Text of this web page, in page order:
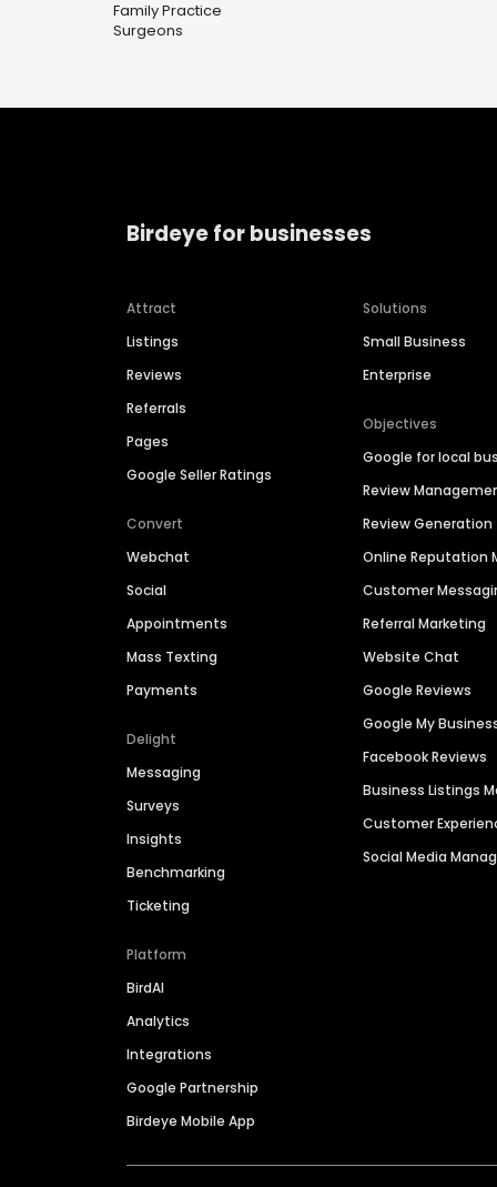
Family Practice
Surgeons
Birdeye for businesses
Attract
Listings
Reviews
Referrals
Pages
Google Seller Ratings
Convert
Webchat
Social
Appointments
Mass Texting
Payments
Delight
Messaging
Surveys
Insights
Benchmarking
Ticketing
Platform
BirdAI
Analytics
Integrations
Google Partnership
Birdeye Mobile App
Solutions
Small Business
Enterprise
Objectives
Google for local
Review
Review Generation
Online Reputation
Customer
Referral Marketing
Website Chat
Google Reviews
Google My
Facebook Reviews
Business Listings
Customer
Social Media